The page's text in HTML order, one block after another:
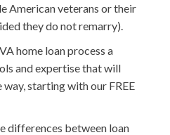
American veterans or their
they do not remarry).
home loan process a
and expertise that will
starting with our FREE
differences between loan